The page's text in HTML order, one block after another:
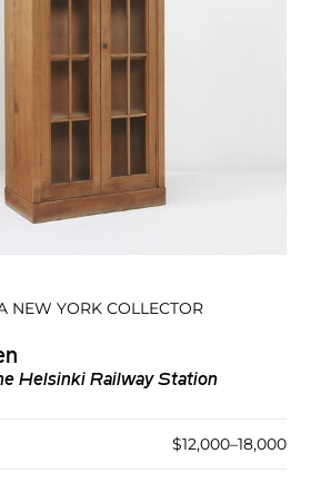
NEW YORK COLLECTOR
Helsinki Railway Station
$12,000–18,000